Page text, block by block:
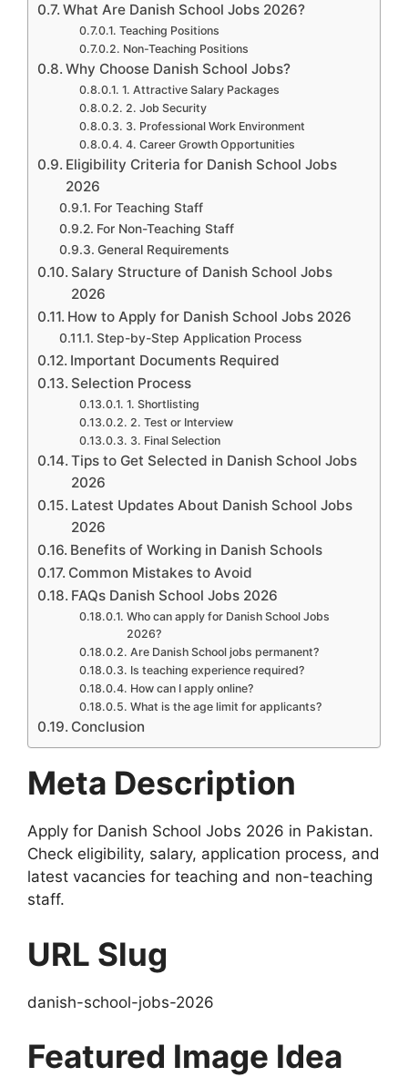
What Are Danish School Jobs 2026?
Teaching Positions
Non-Teaching Positions
Why Choose Danish School Jobs?
1. Attractive Salary Packages
2. Job Security
3. Professional Work Environment
4. Career Growth Opportunities
Eligibility Criteria for Danish School Jobs
2026
For Teaching Staff
For Non-Teaching Staff
General Requirements
Salary Structure of Danish School Jobs
2026
How to Apply for Danish School Jobs 2026
Step-by-Step Application Process
Important Documents Required
Selection Process
1. Shortlisting
2. Test or Interview
3. Final Selection
Tips to Get Selected in Danish School Jobs
2026
Latest Updates About Danish School Jobs
2026
Benefits of Working in Danish Schools
Common Mistakes to Avoid
FAQs Danish School Jobs 2026
Who can apply for Danish School Jobs
2026?
Are Danish School jobs permanent?
Is teaching experience required?
How can I apply online?
What is the age limit for applicants?
Conclusion
Meta Description
Apply for Danish School Jobs 2026 in Pakistan.
Check eligibility, salary, application process, and
latest vacancies for teaching and non-teaching
staff.
URL Slug
danish-school-jobs-2026
Featured Image Idea